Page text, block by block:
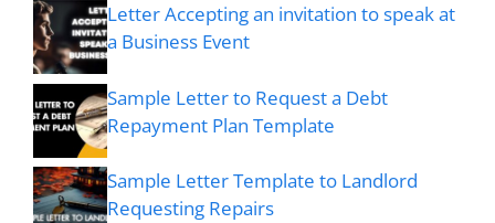
Letter Accepting an invitation to speak at
a Business Event
Sample Letter to Request a Debt
Repayment Plan Template
Sample Letter Template to Landlord
Requesting Repairs